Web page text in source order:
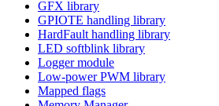
GFX library
GPIOTE handling library
HardFault handling library
LED softblink library
Logger module
Low-power PWM library
Mapped flags